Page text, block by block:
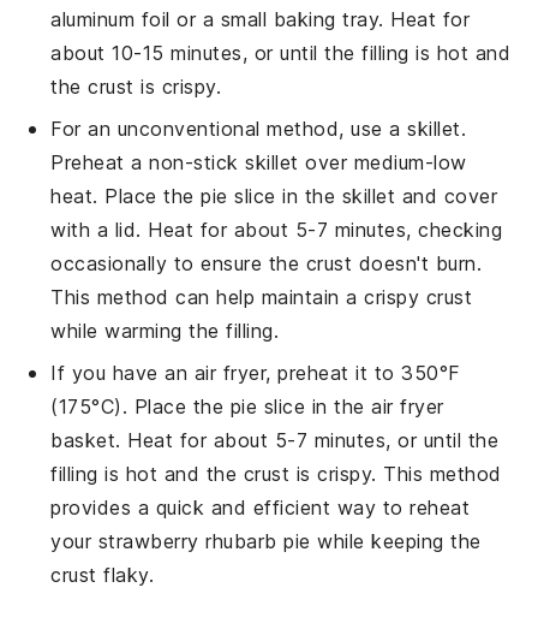
aluminum foil or a small baking tray. Heat for
about 10-15 minutes, or until the filling is hot and
the crust is crispy.
For an unconventional method, use a skillet.
Preheat a non-stick skillet over medium-low
heat. Place thepie slice in the skillet and cover
with a lid. Heat for about 5-7 minutes, checking
occasionally to ensure the crust doesn't burn.
This method can help maintain a crispy crust
while warming the filling.
If you have an air fryer, preheat it to 350°F
(175°C). Place the pie slice in the air fryer
basket. Heat for about 5-7 minutes, or until the
filling is hot and the crust is crispy. This method
provides a quick and efficient way to reheat
your strawberry rhubarb pie while keeping the
crust flaky.